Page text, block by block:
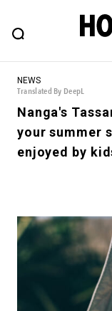
FEATURE
HOUYHNHNM:
# Featured Tags
#SHOPPING
# Back Alley
#GH Why it's a
#
#FOCUS IT
NEWS
Translated By DeepL
Nanga's
your summer
enjoyed by